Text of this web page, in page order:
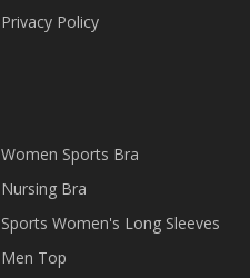
Privacy Policy
Women Sports Bra
Nursing Bra
Sports Women's Long Sleeves
Men Top